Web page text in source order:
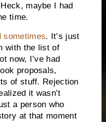
maybe I had
time.
sometimes. It’s just
with the list of
now, I’ve had
proposals,
of stuff. Rejection
it wasn’t
a person who
at that moment